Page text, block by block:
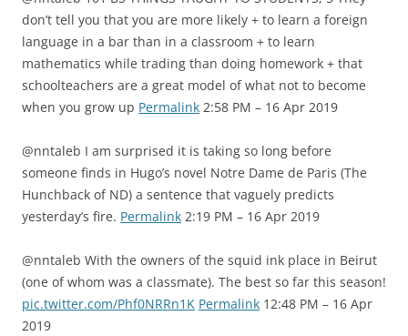
don’t tell you that you are more likely + to learn a foreign
language in a bar than in a classroom + to learn
mathematics while trading than doing homework + that
schoolteachers are a great model of what not to become
when you grow up Permalink 2:58 PM – 16 Apr 2019
@nntaleb I am surprised it is taking so long before
someone finds in Hugo’s novel Notre Dame de Paris (The
Hunchback of ND) a sentence that vaguely predicts
yesterday’s fire. Permalink 2:19 PM – 16 Apr 2019
@nntaleb With the owners of the squid ink place in Beirut
(one of whom was a classmate). The best so far this season!
pic.twitter.com/Phf0NRRn1K Permalink 12:48 PM – 16 Apr
2019